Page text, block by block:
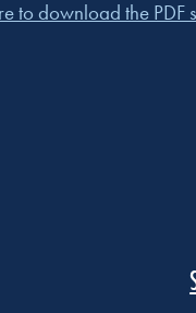
to download the PDF